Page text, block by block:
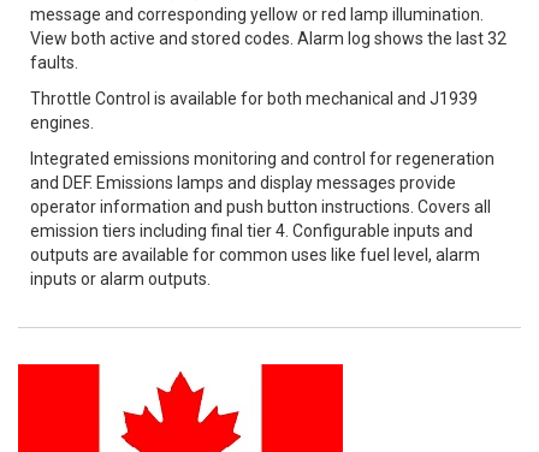
message and corresponding yellow or red lamp illumination.
View both active and stored codes. Alarm log shows the last 32
faults.
Throttle Control is available for both mechanical and J1939
engines.
Integrated emissions monitoring and control for regeneration
and DEF. Emissions lamps and display messages provide
operator information and push button instructions. Covers all
emission tiers including final tier 4. Configurable inputs and
outputs are available for common uses like fuel level, alarm
inputs or alarm outputs.